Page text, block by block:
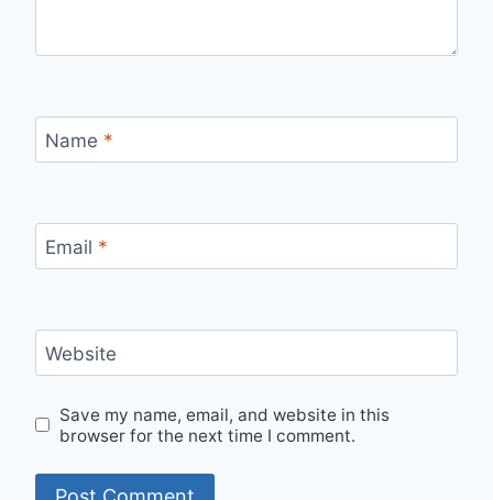
Name *
Email *
Website
Save my name, email, and website in this
browser for the next time I comment.